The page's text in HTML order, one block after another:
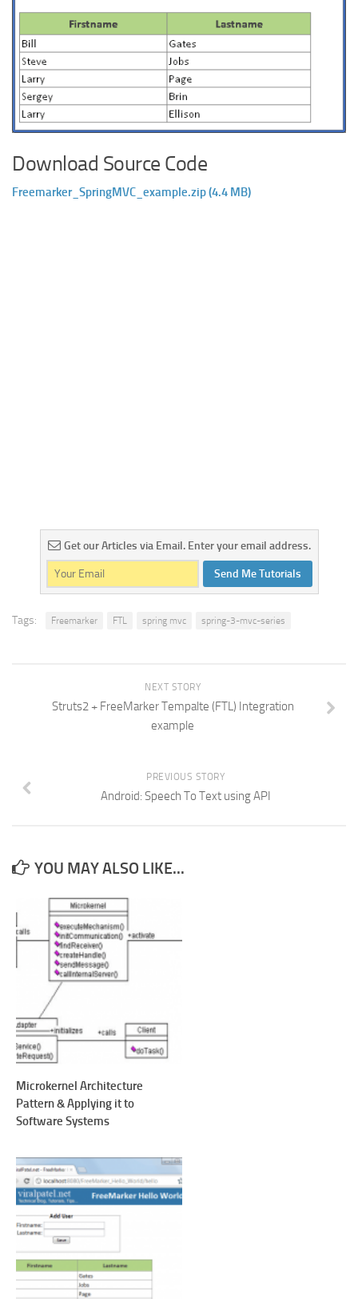
Download Source Code
Freemarker_SpringMVC_example.zip (4.4 MB)
Get our Articles via Email. Enter your email address.
Send Me Tutorials
Tags: Freemarker FTL spring mvc spring-3-mvc-series
NEXT STORY
Struts2 + FreeMarker Tempalte (FTL) Integration
example
PREVIOUS STORY
Android: Speech To Text using API
YOU MAY ALSO LIKE...
Microkernel Architecture
Pattern & Applying it to
Software Systems